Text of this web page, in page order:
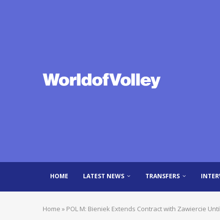
HOME LATEST NEWS TRANSFERS
Home » POL M: Bieniek Extends Contract with Zawiercie